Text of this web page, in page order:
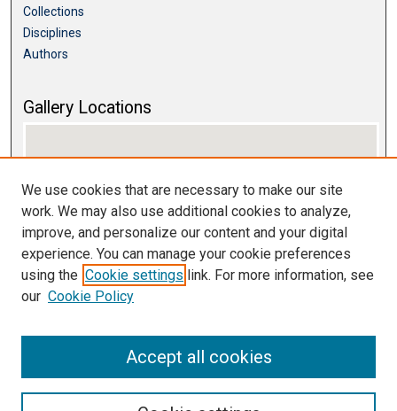
Collections
Disciplines
Authors
Gallery Locations
View gallery on map
View gallery in Google Earth
We use cookies that are necessary to make our site
work. We may also use additional cookies to analyze,
improve, and personalize our content and your digital
experience. You can manage your cookie preferences
using the Cookie settings link. For more information, see
our Cookie Policy
Accept all cookies